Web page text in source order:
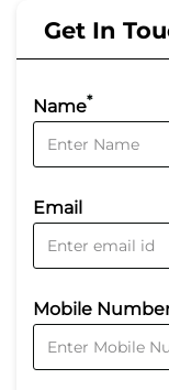
Get In
Name*
Email
Mobile